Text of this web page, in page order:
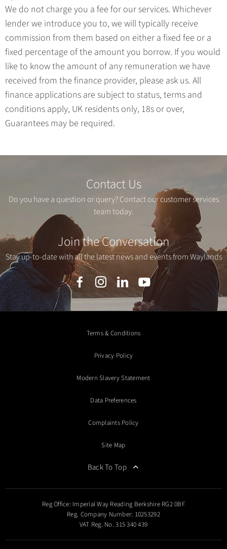
We do not charge you a fee for our services. Whichever
lender we introduce you to, we will typically receive
commission from them based on either a fixed fee or a
fixed percentage of the amount you borrow. If you would
like to know the amount of any remuneration we have
received from the finance provider, please ask us. All
finance applications are subject to status, terms and
conditions apply, UK residents only, 18s or over,
Guarantees may be required.
Contact Us
Do you have a question or query? Contact our customer services
team today.
Join the Conversation
Stay up-to-date with all the latest news and events from Waylands
Terms & Conditions
Privacy Policy
Modern Slavery Statement
Data Preferences
Complaints Policy
Site Map
Back To Top
Reg Office: Imperial Way Reading Berkshire RG2 0BF
Reg. Company Number: 10253292
VAT Reg. No. 315 340 439